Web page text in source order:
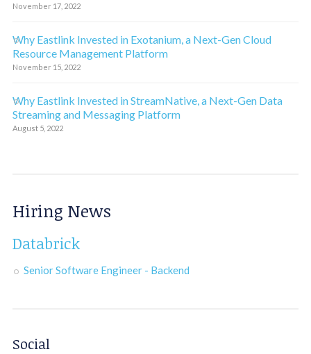
November 17, 2022
Why Eastlink Invested in Exotanium, a Next-Gen Cloud
Resource Management Platform
November 15, 2022
Why Eastlink Invested in StreamNative, a Next-Gen Data
Streaming and Messaging Platform
August 5, 2022
Hiring News
Databrick
Senior Software Engineer - Backend
Social